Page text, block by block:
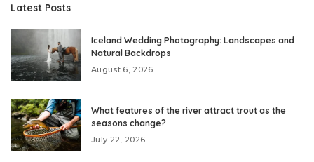
Latest Posts
Iceland Wedding Photography: Landscapes and
Natural Backdrops
August 6, 2026
What features of the river attract trout as the
seasons change?
July 22, 2026